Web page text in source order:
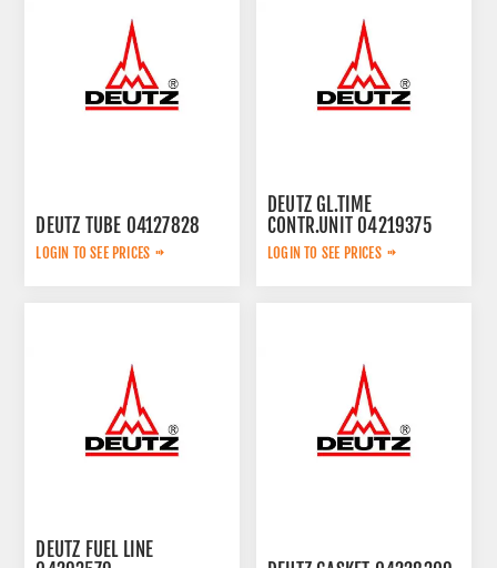
DEUTZ TUBE 04127828
LOGIN TO SEE PRICES
DEUTZ GL.TIME
CONTR.UNIT 04219375
LOGIN TO SEE PRICES
DEUTZ FUEL LINE